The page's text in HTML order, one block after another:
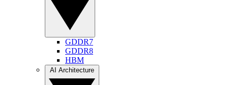
GDDR7
GDDR8
HBM